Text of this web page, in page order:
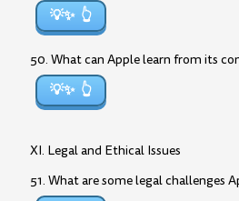
💡✨
50. What can Apple learn from its
💡✨
XI. Legal and Ethical Issues
51. What are some legal challenges